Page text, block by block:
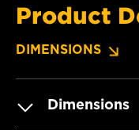
Product
DIMENSIONS
Dimensions